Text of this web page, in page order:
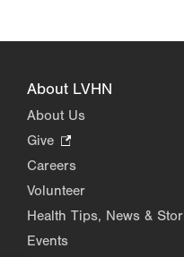
About LVHN
About Us
Give
Opens
in
Careers
Volunteer
Health Tips, News &
Events